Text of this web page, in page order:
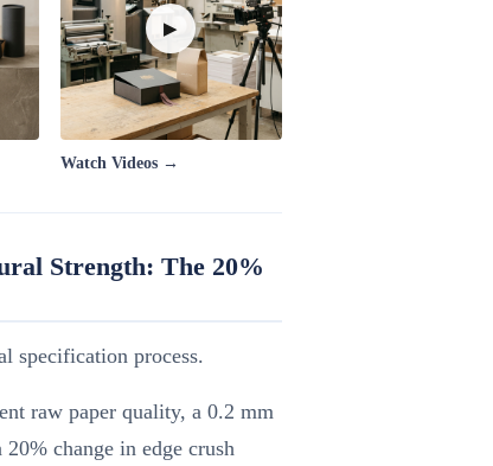
▶
Watch Videos →
Strength: The 20%
specification process.
raw paper quality, a 0.2 mm
change in edge crush